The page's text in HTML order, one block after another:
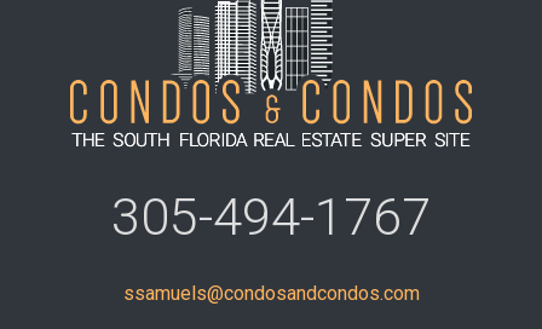
305-494-1767
ssamuels@condosandcondos.com